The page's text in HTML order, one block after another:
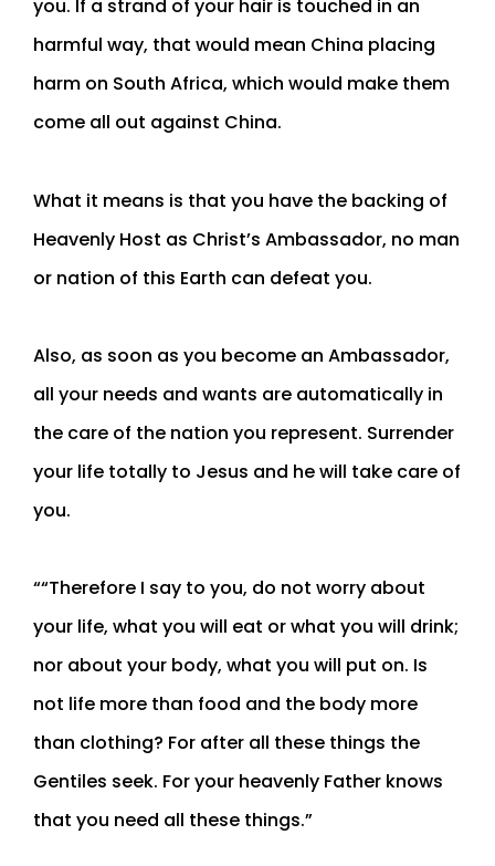
you. If a strand of your hair is touched in an
harmful way, that would mean China placing
harm on South Africa, which would make them
come all out against China.
What it means is that you have the backing of
Heavenly Host as Christ’s Ambassador, no man
or nation of this Earth can defeat you.
Also, as soon as you become an Ambassador,
all your needs and wants are automatically in
the care of the nation you represent. Surrender
your life totally to Jesus and he will take care of
you.
““Therefore I say to you, do not worry about
your life, what you will eat or what you will drink;
nor about your body, what you will put on. Is
not life more than food and the body more
than clothing? For after all these things the
Gentiles seek. For your heavenly Father knows
that you need all these things.”